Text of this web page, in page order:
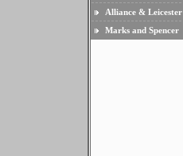
Alliance & Leicester
Marks and Spencer